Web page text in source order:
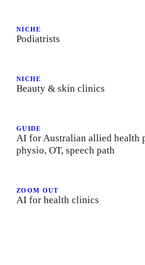
NICHE
Podiatrists
NICHE
Beauty & skin clinics
GUIDE
AI for Australian allied health
physio, OT, speech path
ZOOM OUT
AI for health clinics